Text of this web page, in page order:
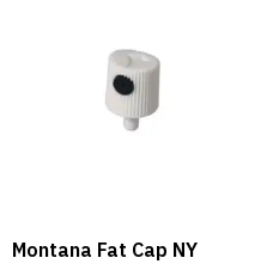
Montana Fat Cap NY